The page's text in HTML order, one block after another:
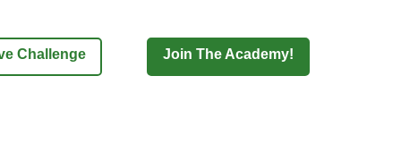
Challenge Join The Academy!